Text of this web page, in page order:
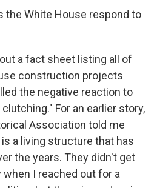
the White House respond to
a fact sheet listing all of
construction projects
the negative reaction to
For an earlier story,
Association told me
a living structure that has
the years. They didn't get
I reached out for a